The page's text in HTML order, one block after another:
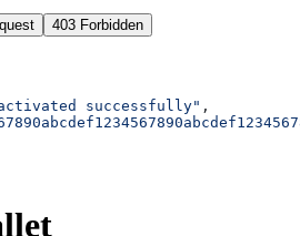
403 Forbidden
successfully" ,